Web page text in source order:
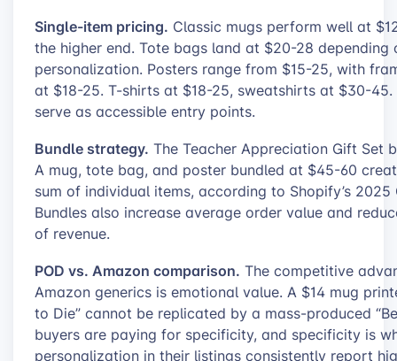
Single-item pricing. Classic mugs perform well at
the higher end. Tote bags land at $20-28
personalization. Posters range from $15-25, with
at $18-25. T-shirts at $18-25, sweatshirts at $30-
serve as accessible entry points.
Bundle strategy. The Teacher Appreciation Gift Set
A mug, tote bag, and poster bundled at $45-60
sum of individual items, according to Shopify’s
Bundles also increase average order value and
of revenue.
POD vs. Amazon comparison. The competitive
Amazon generics is emotional value. A $14 mug
to Die” cannot be replicated by a mass-produced
buyers are paying for specificity, and specificity is
personalization in their listings consistently report